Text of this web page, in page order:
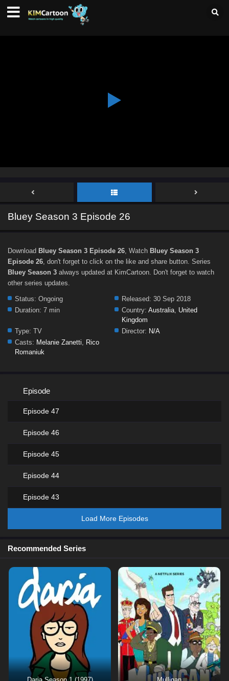
Bluey Season 3 Episode 26
Download Bluey Season 3 Episode 26, Watch Bluey Season 3
Episode 26, don't forget to click on the like and share button. Series
Bluey Season 3 always updated at KimCartoon. Don't forget to watch
other series updates.
Status: Ongoing Released: 30 Sep 2018
Duration: 7 min Country: Australia, United
Kingdom
Type: TV Director: N/A
Casts: Melanie Zanetti, Rico
Romaniuk
Episode
Episode 47
Episode 46
Episode 45
Episode 44
Episode 43
Load More Episodes
Recommended Series